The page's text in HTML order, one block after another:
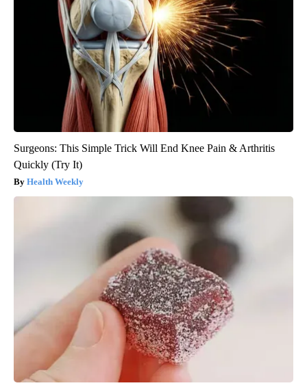
Surgeons: This Simple Trick Will End Knee Pain & Arthritis
Quickly (Try It)
Health Weekly